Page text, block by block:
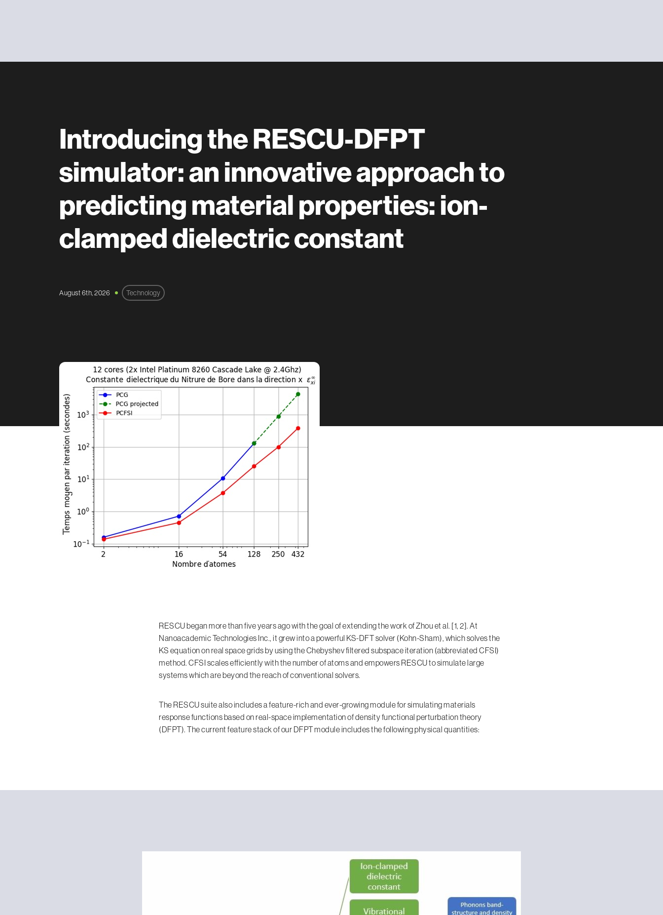
Introducing the RESCU-DFPT
simulator: an innovative approach to
predicting material properties: ion-
clamped dielectric constant
August 6th, 2026 Technology
RESCU began more than five years ago with the goal of extending the work of Zhou et al. [1, 2]. At
Nanoacademic Technologies Inc., it grew into a powerful KS-DFT solver (Kohn-Sham), which solves the
KS equation on real space grids by using the Chebyshev filtered subspace iteration (abbreviated CFSI)
method. CFSI scales efficiently with the number of atoms and empowers RESCU to simulate large
systems which are beyond the reach of conventional solvers.
The RESCU suite also includes a feature-rich and ever-growing module for simulating materials
response functions based on real-space implementation of density functional perturbation theory
(DFPT). The current feature stack of our DFPT module includes the following physical quantities: